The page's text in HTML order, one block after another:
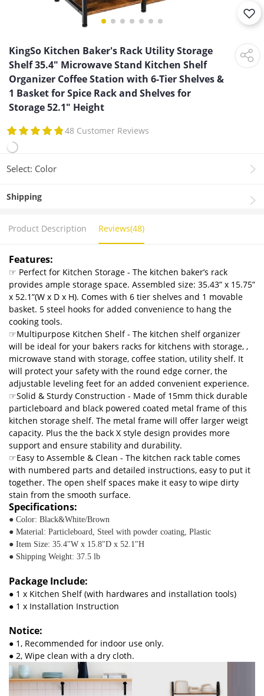
KingSo Kitchen Baker's Rack Utility Storage
Shelf 35.4" Microwave Stand Kitchen Shelf
Organizer Coffee Station with 6-Tier Shelves &
1 Basket for Spice Rack and Shelves for
Storage 52.1" Height
48 Customer Reviews
Select: Color
Shipping
Product Description Reviews(48)
Features:
☞ Perfect for Kitchen Storage - The kitchen baker’s rack
provides ample storage space. Assembled size: 35.43” x 15.75”
x 52.1”(W x D x H). Comes with 6 tier shelves and 1 movable
basket. 5 steel hooks for added convenience to hang the
cooking tools.
☞Multipurpose Kitchen Shelf - The kitchen shelf organizer
will be ideal for your bakers racks for kitchens with storage, ,
microwave stand with storage, coffee station, utility shelf. It
will protect your safety with the round edge corner, the
adjustable leveling feet for an added convenient experience.
☞Solid & Sturdy Construction - Made of 15mm thick durable
particleboard and black powered coated metal frame of this
kitchen storage shelf. The metal frame will offer larger weigt
capacity. Plus the the back X style design provides more
support and ensure stability and durability.
☞Easy to Assemble & Clean - The kitchen rack table comes
with numbered parts and detailed instructions, easy to put it
together. The open shelf spaces make it easy to wipe dirty
stain from the smooth surface.
Specifications:
● Color: Black&White/Brown
● Material: Particleboard, Steel with powder coating, Plastic
● Item Size: 35.4"W x 15.8"D x 52.1"H
● Shipping Weight: 37.5 lb
Package Include:
● 1 x Kitchen Shelf (with hardwares and installation tools)
● 1 x Installation Instruction
Notice:
● 1, Recommended for indoor use only.
● 2, Wipe clean with a dry cloth.